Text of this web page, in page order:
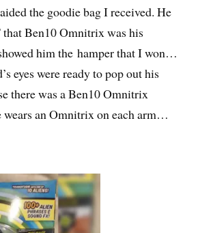
the goodie bag I received. He
Ben10 Omnitrix was his
him the hamper that I won…
eyes were ready to pop out his
there was a Ben10 Omnitrix
wears an Omnitrix on each arm…